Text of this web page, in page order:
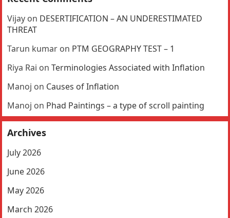
Vijay on DESERTIFICATION – AN UNDERESTIMATED
THREAT
Tarun kumar on PTM GEOGRAPHY TEST – 1
Riya Rai onTerminologies Associated with Inflation
Manoj on Causes of Inflation
Manoj on Phad Paintings – a type of scroll painting
Archives
July 2026
June 2026
May 2026
March 2026